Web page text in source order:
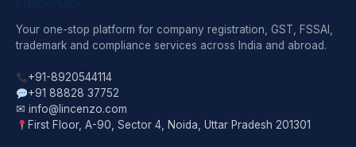
Your one-stop platform for company registration, GST, FSSAI,
trademark and compliance services across India and abroad.
+91-8920544114
+91 88828 37752
✉ info@lincenzo.com
First Floor, A-90, Sector 4, Noida, Uttar Pradesh 201301